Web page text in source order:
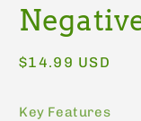
Regular
$14.99 USD
Key Features